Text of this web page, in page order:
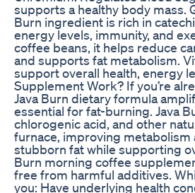
supports a healthy body mass.
Burn ingredient is rich in
energy levels, immunity, and
coffee beans, it helps reduce
and supports fat metabolism.
support overall health, energy
Supplement Work? If you’re
Java Burn dietary formula
essential for fat-burning. Java
chlorogenic acid, and other
furnace, improving metabolism
stubborn fat while supporting
Burn morning coffee
free from harmful additives.
you: Have underlying health